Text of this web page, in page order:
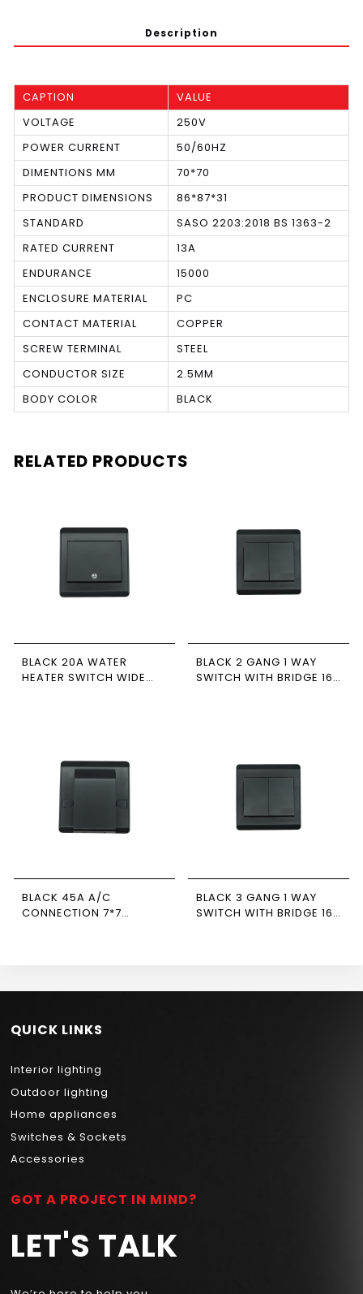
Description
CAPTION
VALUE
VOLTAGE
250V
POWER CURRENT
50/60HZ
DIMENTIONS MM
70*70
PRODUCT DIMENSIONS
86*87*31
STANDARD
SASO 2203:2018 BS 1363-2
RATED CURRENT
13A
ENDURANCE
15000
ENCLOSURE MATERIAL
PC
CONTACT MATERIAL
COPPER
SCREW TERMINAL
STEEL
CONDUCTOR SIZE
2.5MM
BODY COLOR
BLACK
RELATED PRODUCTS
BLACK 20A WATER
HEATER SWITCH WIDE
BLACK 2 GANG 1 WAY
SWITCH WITH BRIDGE 16A
BLACK 45A A/C
CONNECTION 7*7
BLACK 3 GANG 1 WAY
SWITCH WITH BRIDGE 16A
QUICK LINKS
Interior lighting
Outdoor lighting
Home appliances
Switches & Sockets
Accessories
GOT A PROJECT IN MIND?
LET'S TALK